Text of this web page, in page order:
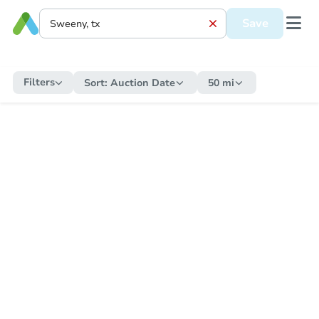
Save
Filters Sort: Auction Date 50 mi